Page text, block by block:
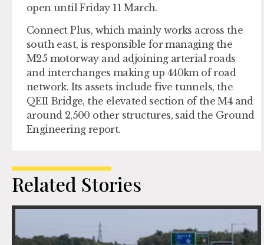
open until Friday 11 March.
Connect Plus, which mainly works across the
south east, is responsible for managing the
M25 motorway and adjoining arterial roads
and interchanges making up 440km of road
network. Its assets include five tunnels, the
QEII Bridge, the elevated section of the M4 and
around 2,500 other structures, said the Ground
Engineering report.
Related Stories